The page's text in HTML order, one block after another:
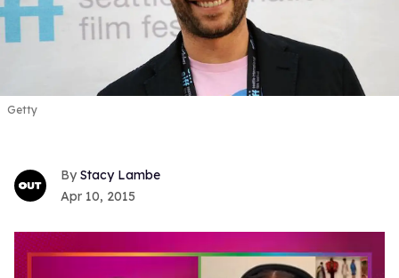
Getty
Stacy Lambe
Apr 10, 2015